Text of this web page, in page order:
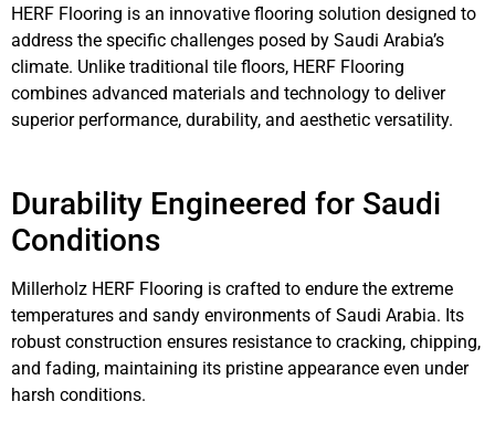
HERF Flooring is an innovative flooring solution designed to
address the specific challenges posed by Saudi Arabia’s
climate. Unlike traditional tile floors, HERF Flooring
combines advanced materials and technology to deliver
superior performance, durability, and aesthetic versatility.
Durability Engineered for Saudi
Conditions
Millerholz HERF Flooring is crafted to endure the extreme
temperatures and sandy environments of Saudi Arabia. Its
robust construction ensures resistance to cracking, chipping,
and fading, maintaining its pristine appearance even under
harsh conditions.